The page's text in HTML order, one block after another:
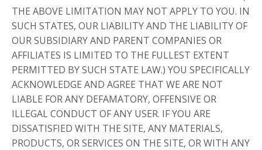
THE ABOVE LIMITATION MAY NOT APPLY TO YOU. IN
SUCH STATES, OUR LIABILITY AND THE LIABILITY OF
OUR SUBSIDIARY AND PARENT COMPANIES OR
AFFILIATES IS LIMITED TO THE FULLEST EXTENT
PERMITTED BY SUCH STATE LAW.) YOU SPECIFICALLY
ACKNOWLEDGE AND AGREE THAT WE ARE NOT
LIABLE FOR ANY DEFAMATORY, OFFENSIVE OR
ILLEGAL CONDUCT OF ANY USER. IF YOU ARE
DISSATISFIED WITH THE SITE, ANY MATERIALS,
PRODUCTS, OR SERVICES ON THE SITE, OR WITH ANY